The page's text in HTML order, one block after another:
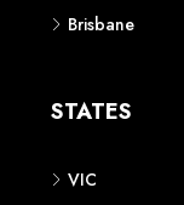
Brisbane
STATES
VIC